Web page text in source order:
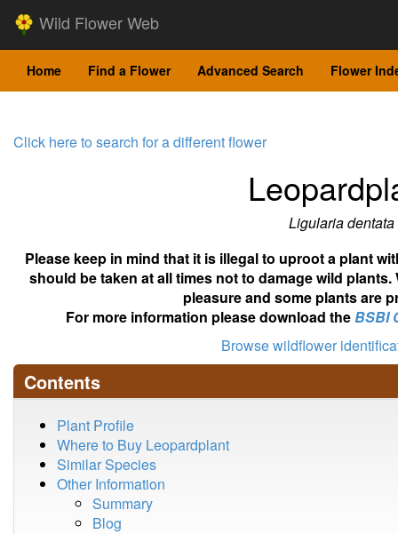
Wild Flower Web
Home Find a Flower Advanced Search Flower
Click here to search for a different flower
Ligularia dentata
Please keep in mind that it is illegal to uproot a plant
should be taken at all times not to damage wild
pleasure and some plants are
For more information please download theBSBI
Browse wildflower
Contents
Plant Profile
Where to Buy Leopardplant
Similar Species
Other Information
Summary
Blog